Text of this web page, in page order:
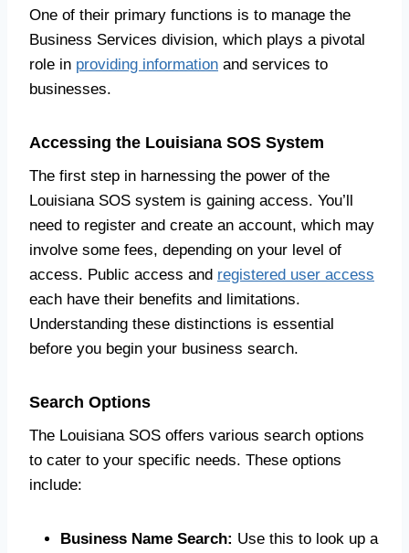
One of their primary functions is to manage the
Business Services division, which plays a pivotal
role in providing information and services to
businesses.
Accessing the Louisiana SOS System
The first step in harnessing the power of the
Louisiana SOS system is gaining access. You’ll
need to register and create an account, which may
involve some fees, depending on your level of
access. Public access and registered user access
each have their benefits and limitations.
Understanding these distinctions is essential
before you begin your business search.
Search Options
The Louisiana SOS offers various search options
to cater to your specific needs. These options
include:
Business Name Search: Use this to look up a